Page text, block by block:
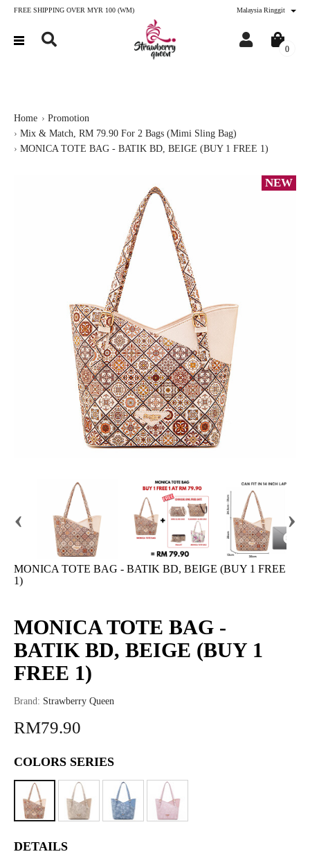
FREE SHIPPING OVER MYR 100 (WM) Malaysia Ringgit
0
Home
Promotion
Mix & Match, RM 79.90 For 2 Bags (Mimi Sling Bag)
MONICA TOTE BAG - BATIK BD, BEIGE (BUY 1 FREE 1)
NEW
‹ ›
MONICA TOTE BAG - BATIK BD, BEIGE (BUY 1 FREE
1)
MONICA TOTE BAG -
BATIK BD, BEIGE (BUY 1
FREE 1)
Brand: Strawberry Queen
RM79.90
COLORS SERIES
DETAILS